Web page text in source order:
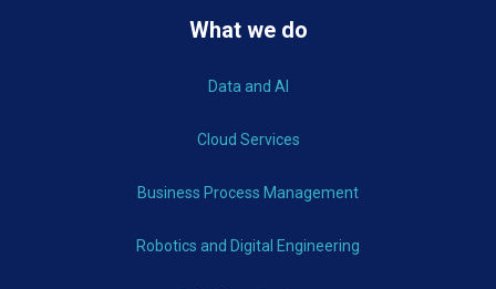
What we do
Data and AI
Cloud Services
Business Process Management
Robotics and Digital Engineering